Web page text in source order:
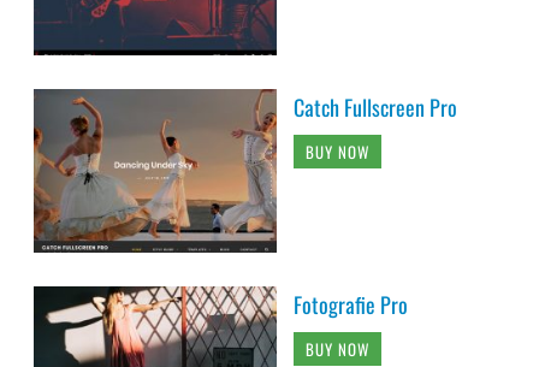
Catch Fullscreen Pro
BUY NOW
Fotografie Pro
BUY NOW